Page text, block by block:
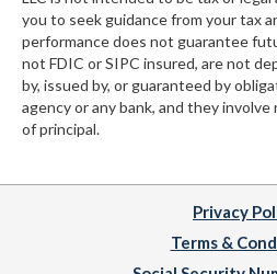
you to seek guidance from your tax
performance does not guarantee
not FDIC or SIPC insured, are not
by, issued by, or guaranteed by
agency or any bank, and they
of principal.
Privacy
Terms &